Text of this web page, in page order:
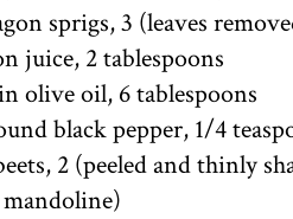
sprigs, 3 (leaves
juice, 2 tablespoons
olive oil, 6 tablespoons
black pepper, 1/4
2 (peeled and thinly